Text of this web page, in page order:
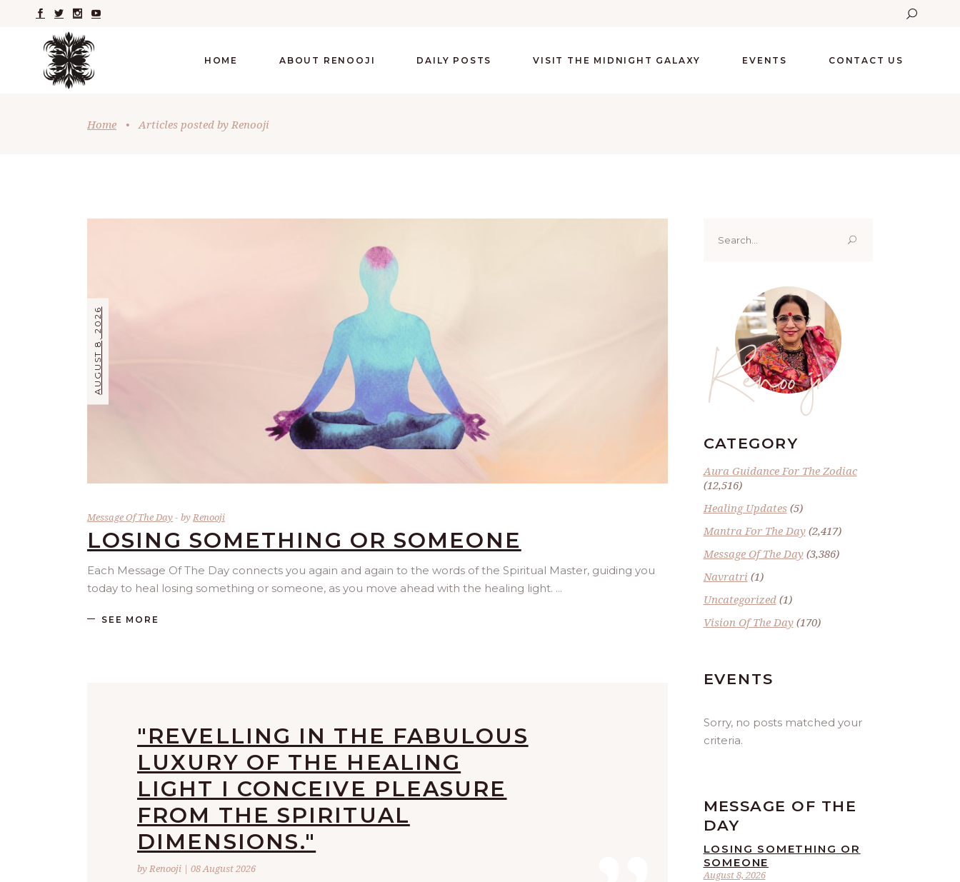
HOME ABOUT RENOOJI DAILY POSTS VISIT THE MIDNIGHT GALAXY EVENTS CONTACT US
Home • Articles posted by Renooji
AUGUST 8, 2026
Message Of The Day byRenooji
LOSING SOMETHING OR SOMEONE
Each Message Of The Day connects you again and again to the words of the Spiritual Master, guiding you
today to heal losing something or someone, as you move ahead with the healing light.
SEE MORE
"REVELLING IN THE FABULOUS
LUXURY OF THE HEALING
LIGHT I CONCEIVE PLEASURE
FROM THE SPIRITUAL
DIMENSIONS."
by Renooji | 08 August 2026
for:
Renoo ji
CATEGORY
Aura Guidance For The Zodiac
(12,516)
Healing Updates(5)
Mantra For The Day(2,417)
Message Of The Day(3,386)
Navratri (1)
Uncategorized(1)
Vision Of The Day(170)
EVENTS
Sorry, no posts matched your
criteria.
MESSAGE OF THE
DAY
August 8, 2026
LOSING SOMETHING OR
SOMEONE